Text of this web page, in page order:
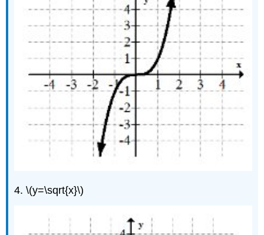
4. \(y=\sqrt{x}\)